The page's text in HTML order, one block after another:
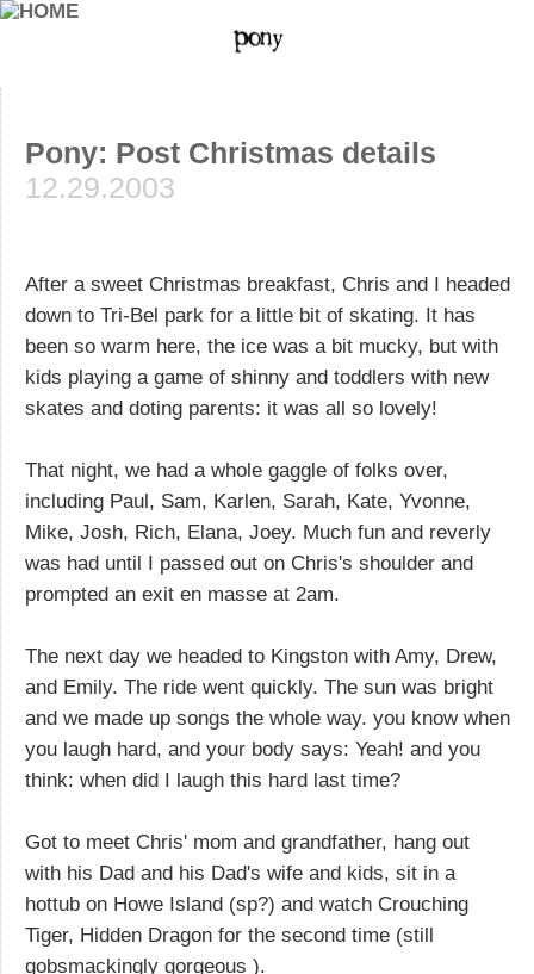
Pony: Post Christmas details
12.29.2003
After a sweet Christmas breakfast, Chris and I headed
down to Tri-Bel park for a little bit of skating. It has
been so warm here, the ice was a bit mucky, but with
kids playing a game of shinny and toddlers with new
skates and doting parents: it was all so lovely!
That night, we had a whole gaggle of folks over,
including Paul, Sam, Karlen, Sarah, Kate, Yvonne,
Mike, Josh, Rich, Elana, Joey. Much fun and reverly
was had until I passed out on Chris's shoulder and
prompted an exit en masse at 2am.
The next day we headed to Kingston with Amy, Drew,
and Emily. The ride went quickly. The sun was bright
and we made up songs the whole way. you know when
you laugh hard, and your body says: Yeah! and you
think: when did I laugh this hard last time?
Got to meet Chris' mom and grandfather, hang out
with his Dad and his Dad's wife and kids, sit in a
hottub on Howe Island (sp?) and watch Crouching
Tiger, Hidden Dragon for the second time (still
gobsmackingly gorgeous ).